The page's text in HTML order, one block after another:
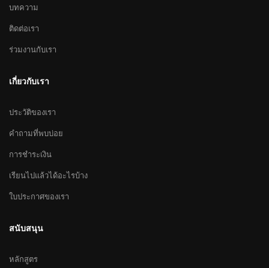
บทความ
ติดต่อเรา
ร่วมงานกับเรา
เกี่ยวกับเรา
ประวัติของเรา
คำถามที่พบบ่อย
การชำระเงิน
เรียนไปแล้วได้อะไรบ้าง
ใบประกาศของเรา
สนับสนุน
หลักสูตร